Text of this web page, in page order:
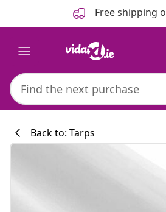
Free shipping
Back to: Tarps